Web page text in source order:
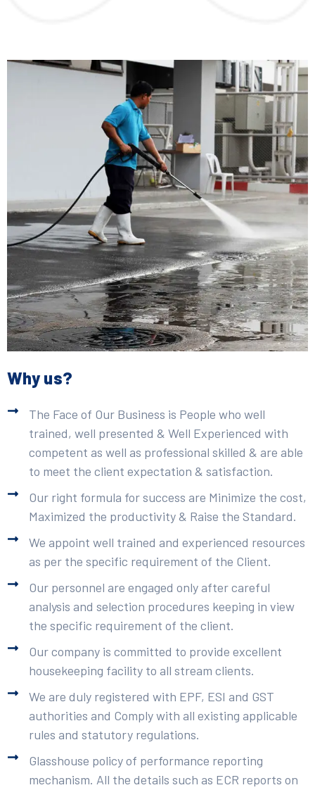
Why us?
The Face of Our Business is People who well
trained, well presented & Well Experienced with
competent as well as professional skilled & are able
to meet the client expectation & satisfaction.
Our right formula for success are Minimize the cost,
Maximized the productivity & Raise the Standard.
We appoint well trained and experienced resources
as per the specific requirement of the Client.
Our personnel are engaged only after careful
analysis and selection procedures keeping in view
the specific requirement of the client.
Our company is committed to provide excellent
housekeeping facility to all stream clients.
We are duly registered with EPF, ESI and GST
authorities and Comply with all existing applicable
rules and statutory regulations.
Glasshouse policy of performance reporting
mechanism. All the details such as ECR reports on